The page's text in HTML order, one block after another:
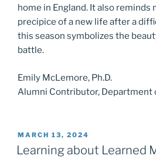
home in England. It also reminds
precipice of a new life after a
this season symbolizes the
battle.
Emily McLemore, Ph.D.
Alumni Contributor, Department
POSTED
ON
MARCH 13, 2024
Learning about Learned